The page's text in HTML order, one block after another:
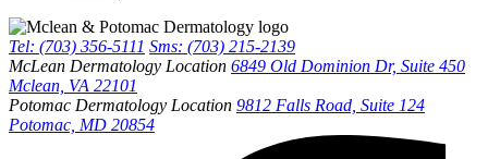
Tel: (703) 356-5111 Sms: (703) 215-2139
McLean Dermatology Location 6849 Old Dominion Dr, Suite 450
Mclean, VA 22101
Potomac Dermatology Location 9812 Falls Road, Suite 124
Potomac, MD 20854